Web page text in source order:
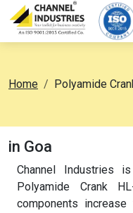
Home Polyamide
in Goa
Channel Industries
Polyamide Crank
components